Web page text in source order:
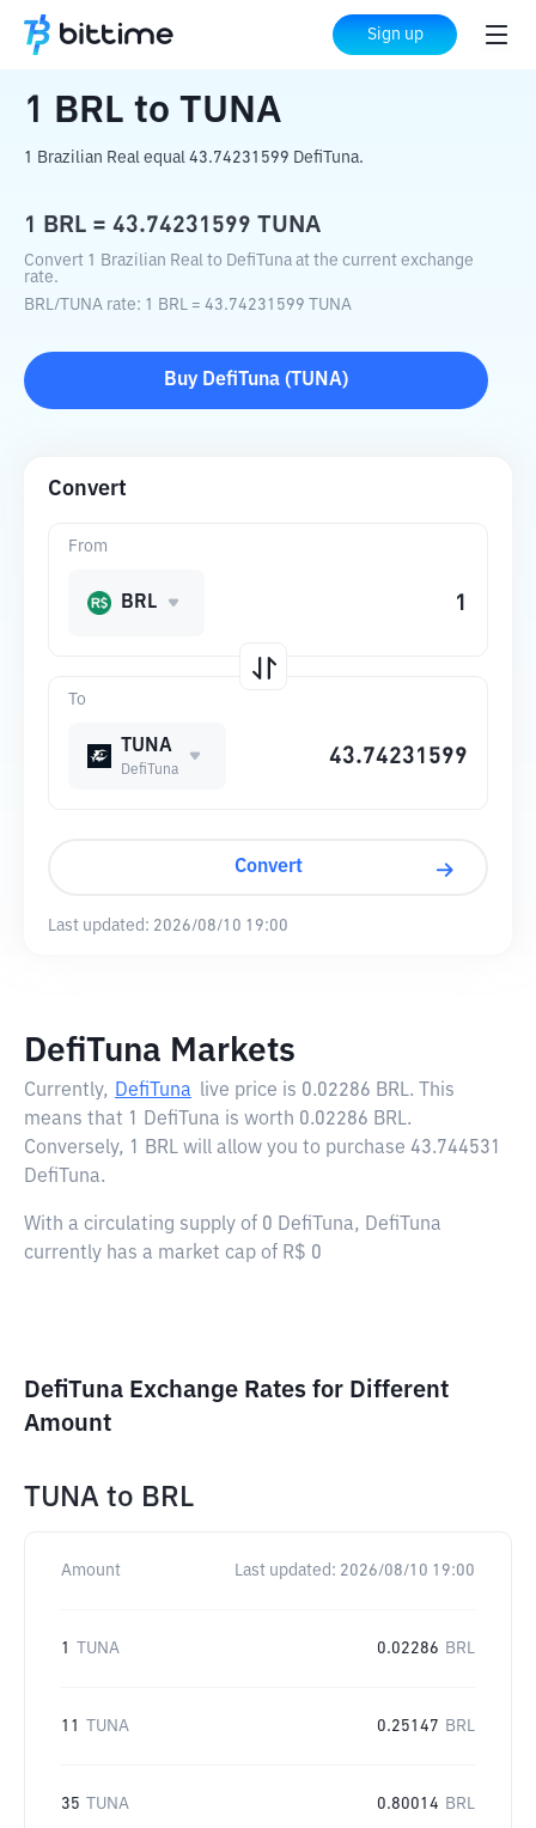
Sign up
Home Crypto Converter TUNA
1 BRL to TUNA
1 Brazilian Real equal 43.74231599 DefiTuna.
1 BRL = 43.74231599 TUNA
Convert 1 Brazilian Real to DefiTuna at the current exchange
rate.
BRL/ TUNA rate: 1 BRL = 43.74231599 TUNA
Buy DefiTuna ( TUNA)
Convert
To
TUNA
DefiTuna
From
BRL
Convert
Last updated: 2026/08/10 19:00
DefiTuna Markets
Currently, DefiTuna live price is 0.02286 BRL. This
means that 1 DefiTuna is worth 0.02286 BRL.
Conversely, 1 BRL will allow you to purchase 43.744531
DefiTuna.
With a circulating supply of 0 DefiTuna, DefiTuna
currently has a market cap of R$ 0
DefiTuna Exchange Rates for Different
Amount
TUNA to BRL
Amount Last updated: 2026/08/10 19:00
1 TUNA 0.02286 BRL
11 TUNA 0.25147 BRL
35 TUNA 0.80014 BRL